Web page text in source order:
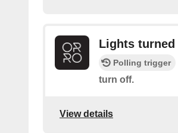
Lights turned
Polling trigger
turn off.
View details